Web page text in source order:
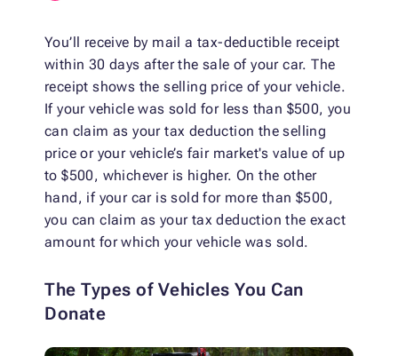
You’ll receive by mail a tax-deductible receipt
within 30 days after the sale of your car. The
receipt shows the selling price of your vehicle.
If your vehicle was sold for less than $500, you
can claim as your tax deduction the selling
price or your vehicle’s fair market's value of up
to $500, whichever is higher. On the other
hand, if your car is sold for more than $500,
you can claim as your tax deduction the exact
amount for which your vehicle was sold.
The Types of Vehicles You Can
Donate